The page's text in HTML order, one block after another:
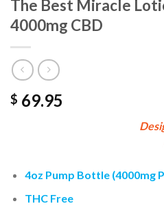
The Best Miracle
4000mg CBD
$ 69.95
4oz Pump Bottle (4000mg
THC Free